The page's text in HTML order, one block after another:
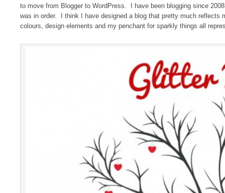
to move from Blogger to WordPress. I have been blogging since
was in order. I think I have designed a blog that pretty much reflects
colours, design elements and my penchant for sparkly things all